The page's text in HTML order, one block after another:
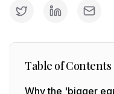
Table of Contents
Why the 'bigger